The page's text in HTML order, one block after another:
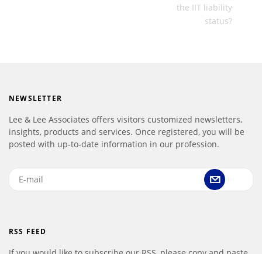
the IIT liability
status?
NEWSLETTER
Lee & Lee Associates offers visitors customized newsletters,
insights, products and services. Once registered, you will be
posted with up-to-date information in our profession.
RSS FEED